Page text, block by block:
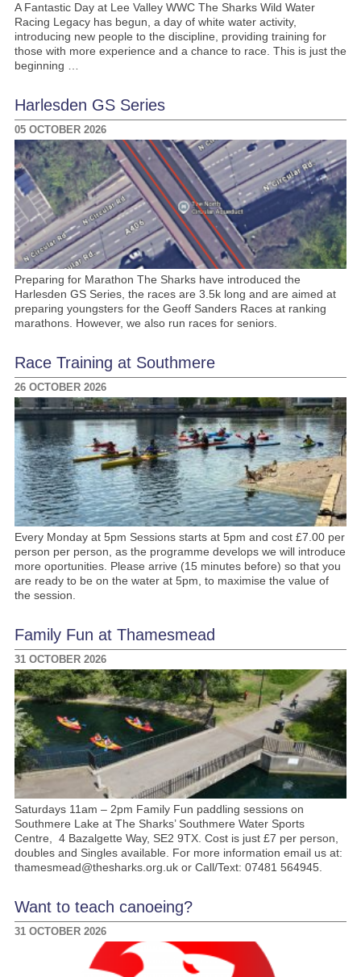
A Fantastic Day at Lee Valley WWC The Sharks Wild Water
Racing Legacy has begun, a day of white water activity,
introducing new people to the discipline, providing training for
those with more experience and a chance to race. This is just the
beginning …
Harlesden GS Series
05 OCTOBER 2026
Preparing for Marathon The Sharks have introduced the
Harlesden GS Series, the races are 3.5k long and are aimed at
preparing youngsters for the Geoff Sanders Races at ranking
marathons. However, we also run races for seniors.
Race Training at Southmere
26 OCTOBER 2026
Every Monday at 5pm Sessions starts at 5pm and cost £7.00 per
person per person, as the programme develops we will introduce
more oportunities. Please arrive (15 minutes before) so that you
are ready to be on the water at 5pm, to maximise the value of
the session.
Family Fun at Thamesmead
31 OCTOBER 2026
Saturdays 11am – 2pm Family Fun paddling sessions on
Southmere Lake at The Sharks’ Southmere Water Sports
Centre, 4 Bazalgette Way, SE2 9TX. Cost is just £7 per person,
doubles and Singles available. For more information email us at:
thamesmead@thesharks.org.uk or Call/Text: 07481 564945.
Want to teach canoeing?
31 OCTOBER 2026